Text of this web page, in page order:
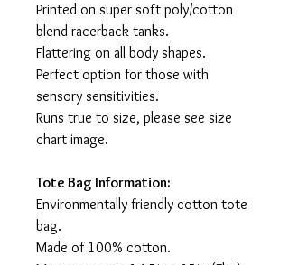
Printed on super soft poly/cotton
blend racerback tanks.
Flattering on all body shapes.
Perfect option for those with
sensory sensitivities.
Runs true to size, please see size
chart image.
Tote Bag Information:
Environmentally friendly cotton tote
bag.
Made of 100% cotton.